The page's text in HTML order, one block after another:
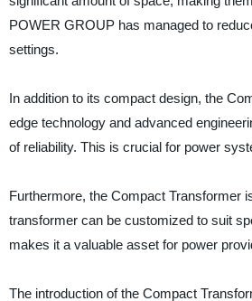
POWER GROUP has managed to
settings.
In addition to its compact design, the
edge technology and advanced
of reliability. This is crucial for power
Furthermore, the Compact Transformer
transformer can be customized to suit
makes it a valuable asset for power
The introduction of the Compact